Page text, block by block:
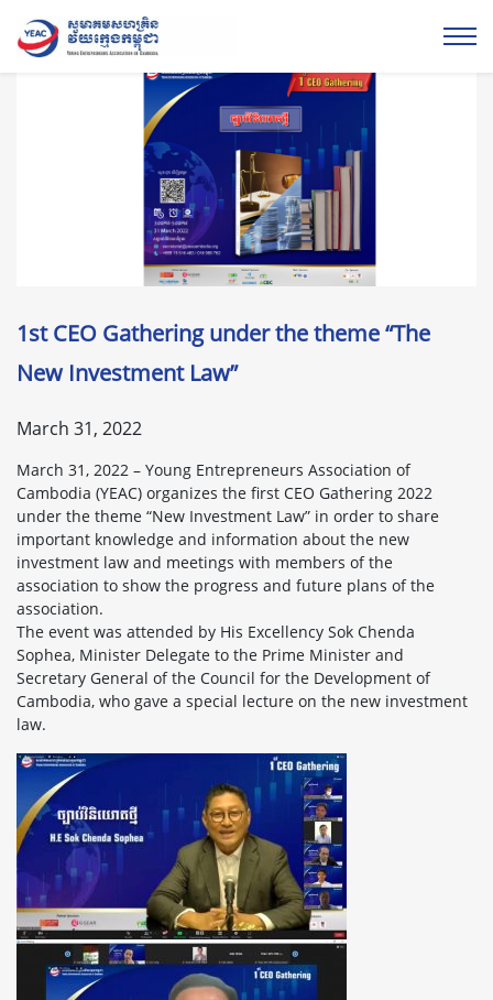
1st CEO Gathering under the theme “The
New Investment Law”
March 31, 2022
March 31, 2022 – Young Entrepreneurs Association of
Cambodia (YEAC) organizes the first CEO Gathering 2022
under the theme “New Investment Law” in order to share
important knowledge and information about the new
investment law and meetings with members of the
association to show the progress and future plans of the
association.
The event was attended by His Excellency Sok Chenda
Sophea, Minister Delegate to the Prime Minister and
Secretary General of the Council for the Development of
Cambodia, who gave a special lecture on the new investment
law.